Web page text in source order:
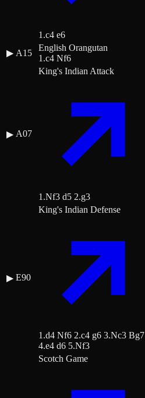
1.c4 e6
▶ A15
English Orangutan
1.c4 Nf6
▶ A07
King's Indian Attack
1.Nf3 d5 2.g3
▶ E90
King's Indian Defense
1.d4 Nf6 2.c4 g6 3.Nc3 Bg7
4.e4 d6 5.Nf3
Scotch Game